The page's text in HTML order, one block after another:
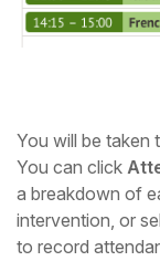
You will be taken
You can click
a breakdown of
intervention, or
to record